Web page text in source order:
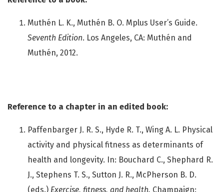
Muthén L. K., Muthén B. O. Mplus User’s Guide.
Seventh Edition. Los Angeles, CA: Muthén and
Muthén, 2012.
Reference to a chapter in an edited book:
Paffenbarger J. R. S., Hyde R. T., Wing A. L. Physical
activity and physical fitness as determinants of
health and longevity. In: Bouchard C., Shephard R.
J., Stephens T. S., Sutton J. R., McPherson B. D.
(eds.) Exercise, fitness, and health. Champaign: